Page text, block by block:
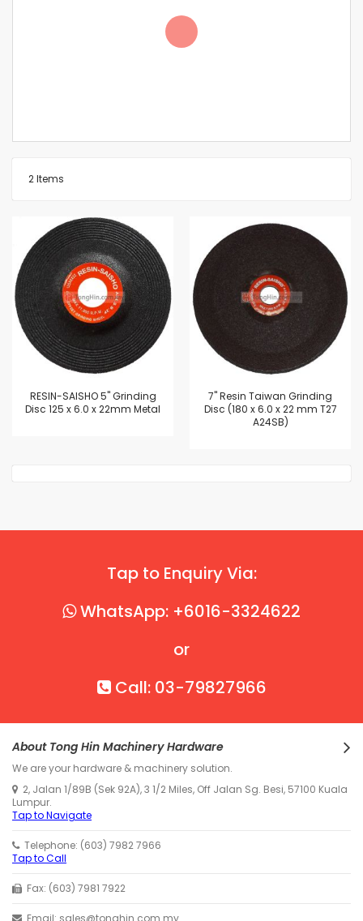
2Items
RESIN-SAISHO 5" Grinding
Disc 125 x 6.0 x 22mm Metal
7'' Resin Taiwan Grinding
Disc (180 x 6.0 x 22 mm T27
A24SB)
Tap to Enquiry Via:
WhatsApp: +6016-3324622
or
Call: 03-79827966
About Tong Hin Machinery Hardware
We are your hardware & machinery solution.
2, Jalan 1/89B (Sek 92A), 3 1/2 Miles, Off Jalan Sg. Besi, 57100 Kuala
Lumpur.
Tap to Navigate
Telephone: (603) 7982 7966
Tap to Call
Fax: (603) 7981 7922
Email: sales@tonghin.com.my